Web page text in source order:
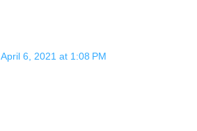
April 6, 2021 at 1:08 PM